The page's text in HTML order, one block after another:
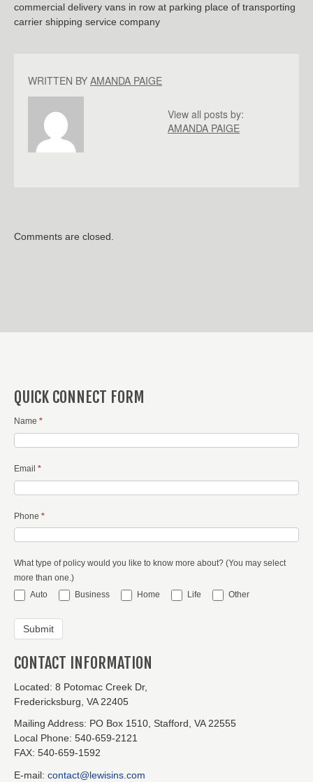
commercial delivery vans in row at parking place of transporting
carrier shipping service company
WRITTEN BY AMANDA PAIGE
View all posts by:
AMANDA PAIGE
Comments are closed.
QUICK CONNECT FORM
Name *
Email *
Phone *
What type of policy would you like to know more about? (You may select
more than one.)
Auto
Business Home Life Other
CONTACT INFORMATION
Located: 8 Potomac Creek Dr,
Fredericksburg, VA 22405
Mailing Address: PO Box 1510, Stafford, VA 22555
Local Phone: 540-659-2121
FAX: 540-659-1592
E-mail: contact@lewisins.com